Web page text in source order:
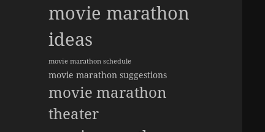
movie marathon
ideas
movie marathon schedule
movie marathon suggestions
movie marathon
theater